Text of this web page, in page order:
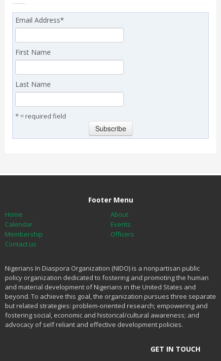
Email Address*
First Name
Last Name
* = required field
Footer Menu
Home
About
Calendar
Events
Membership
Officers
Contact us
Nigerians In Diaspora Organization (NIDO) is a nonpartisan public
policy organization dedicated to fostering and promoting the human
and material development of Nigerians in the United States and
beyond. To achieve this goal, the organization pursues three separate
but related strategies: problem-oriented research; empowering and
fostering social, economic and historical/cultural awareness; and
advocacy of self reliant and effective development policies.
GET IN TOUCH